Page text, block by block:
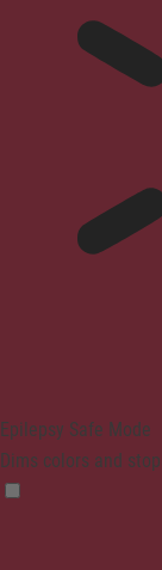
Epilepsy Safe Mode
Dims colors and